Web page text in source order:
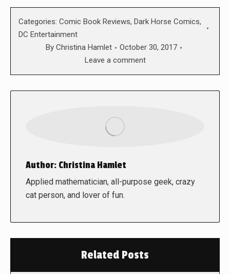
Categories: Comic Book Reviews, Dark Horse Comics,
DC Entertainment
By Christina Hamlet
October 30, 2017
Leave a comment
Author: Christina Hamlet
Applied mathematician, all-purpose geek, crazy
cat person, and lover of fun.
Related Posts